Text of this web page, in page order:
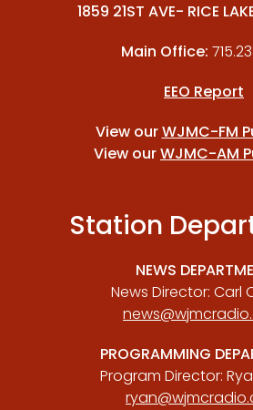
1859 21ST AVE- RICE
Main Office:
EEO Report
View ourWJMC-FM
View ourWJMC-AM
Station
NEWS
News Director: Carl
PROGRAMMING
Program Director: